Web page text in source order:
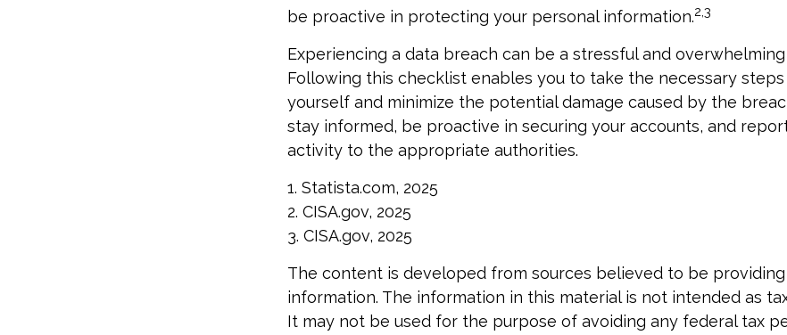
be proactive in protecting your personal information.2,3
Experiencing a data breach can be a stressful and
Following this checklist enables you to take the necessary
yourself and minimize the potential damage caused by the
stay informed, be proactive in securing your accounts, and
activity to the appropriate authorities.
1. Statista.com, 2025
2. CISA.gov, 2025
3. CISA.gov, 2025
The content is developed from sources believed to be
information. The information in this material is not intended as
It may not be used for the purpose of avoiding any federal tax